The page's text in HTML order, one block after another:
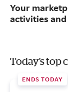
Your
activities
Today's top
ENDS TODAY